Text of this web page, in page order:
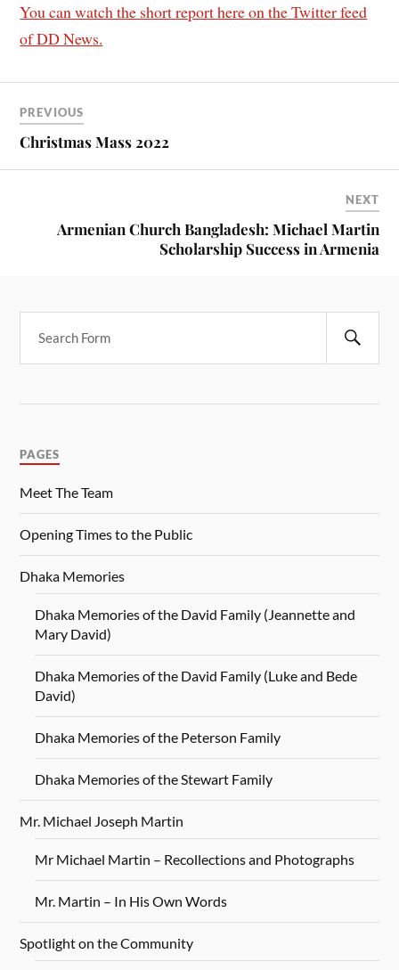
You can watch the short report here on the Twitter feed
of DD News.
PREVIOUS
Christmas Mass 2022
NEXT
Armenian Church Bangladesh: Michael Martin
Scholarship Success in Armenia
PAGES
Meet The Team
Opening Times to the Public
Dhaka Memories
Dhaka Memories of the David Family (Jeannette and
Mary David)
Dhaka Memories of the David Family (Luke and Bede
David)
Dhaka Memories of the Peterson Family
Dhaka Memories of the Stewart Family
Mr. Michael Joseph Martin
Mr Michael Martin – Recollections and Photographs
Mr. Martin – In His Own Words
Spotlight on the Community